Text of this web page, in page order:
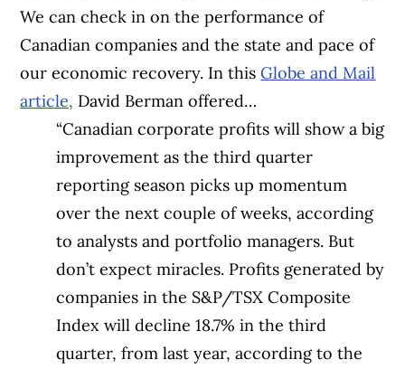
We can check in on the performance of
Canadian companies and the state and pace of
our economic recovery. In thisGlobe and Mail
article, David Berman offered…
“Canadian corporate profits will show a big
improvement as the third quarter
reporting season picks up momentum
over the next couple of weeks, according
to analysts and portfolio managers. But
don’t expect miracles. Profits generated by
companies in the S&P/TSX Composite
Index will decline 18.7% in the third
quarter, from last year, according to the